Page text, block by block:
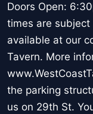
Doors Open:
times are
available at our
Tavern. More
the parking
us on 29th St.